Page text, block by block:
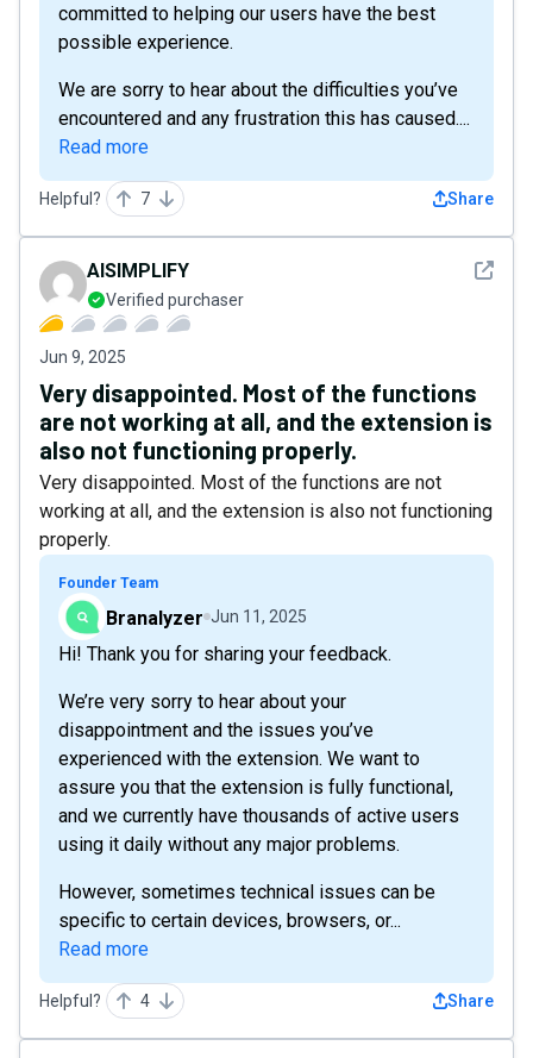
committed to helping our users have the best
possible experience.
We are sorry to hear about the difficulties you’ve
encountered and any frustration this has caused....
Read more
Helpful? 7 Share
See
AISIMPLIFY
Verified purchaser
Jun 9, 2025
Very disappointed. Most of the functions
are not working at all, and the extension is
also not functioning properly.
Very disappointed. Most of the functions are not
working at all, and the extension is also not functioning
properly.
Founder Team
Branalyzer Jun 11, 2025
Hi! Thank you for sharing your feedback.
We’re very sorry to hear about your
disappointment and the issues you’ve
experienced with the extension. We want to
assure you that the extension is fully functional,
and we currently have thousands of active users
using it daily without any major problems.
However, sometimes technical issues can be
specific to certain devices, browsers, or...
Read more
Helpful? 4 Share